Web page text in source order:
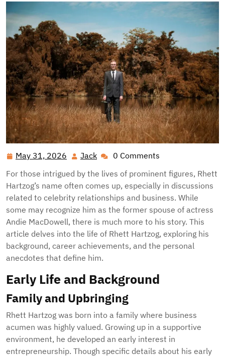
May 31, 2026 May
31,
2026
Jack Jack0 Comments
For those intrigued by the lives of prominent figures, Rhett
Hartzog’s name often comes up, especially in discussions
related to celebrity relationships and business. While
some may recognize him as the former spouse of actress
Andie MacDowell, there is much more to his story. This
article delves into the life of Rhett Hartzog, exploring his
background, career achievements, and the personal
anecdotes that define him.
Early Life and Background
Family and Upbringing
Rhett Hartzog was born into a family where business
acumen was highly valued. Growing up in a supportive
environment, he developed an early interest in
entrepreneurship. Though specific details about his early